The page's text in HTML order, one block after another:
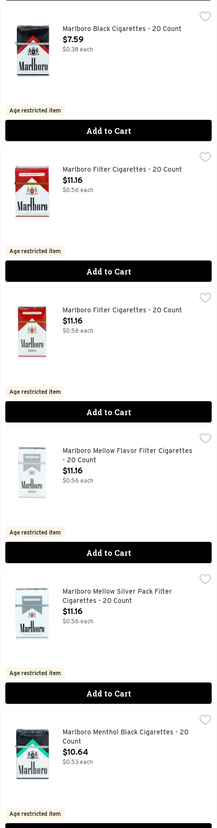
FOR PRODUCT INFORMATION 1-800-627-5200
Marlboro Black Cigarettes - 20 Count
Open Product Description
$7.59
$0.38 each
Age restricted item
Add to Cart
FOR PRODUCT INFORMATION 1-800-627-5200
Marlboro Filter Cigarettes - 20 Count
Open Product Description
$11.16
$0.56 each
Age restricted item
Add to Cart
FOR PRODUCT INFORMATION 1-800-627-5200
Marlboro Filter Cigarettes - 20 Count
Open Product Description
$11.16
$0.56 each
Age restricted item
Add to Cart
$11.16
FOR PRODUCT INFORMATION 1-800-627-5200
Marlboro Mellow Flavor Filter Cigarettes
- 20 Count
Open Product Description
$11.16
$0.56 each
Age restricted item
Add to Cart
Marlboro Mellow Silver Pack Filter Cigarettes - 20 Count,
FOR PRODUCT INFORMATION 1- 800-627-5200
Marlboro Mellow Silver Pack Filter
Cigarettes - 20 Count
Open Product Description
$11.16
$0.56 each
Age restricted item
Add to Cart
FOR PRODUCT INFORMATION 1-800-627-5200
Marlboro Menthol Black Cigarettes - 20
Count
Open Product Description
$10.64
$0.53 each
Age restricted item